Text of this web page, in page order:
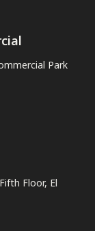
Park
Floor, El